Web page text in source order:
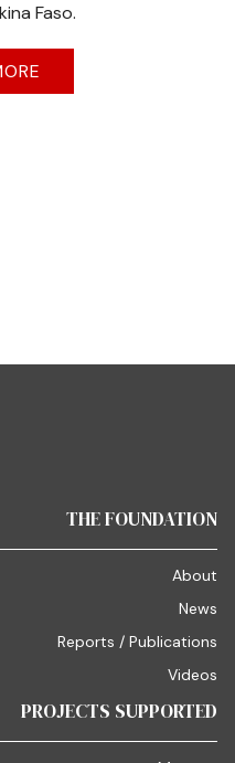
Faso.
THE FOUNDATION
About
News
Reports / Publications
Videos
PROJECTS SUPPORTED